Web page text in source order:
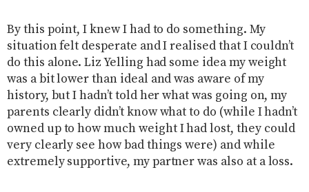
By this point, I knew I had to do something. My
situation felt desperate and I realised that I couldn’t
do this alone. Liz Yelling had some idea my weight
was a bit lower than ideal and was aware of my
history, but I hadn’t told her what was going on, my
parents clearly didn’t know what to do (while I hadn’t
owned up to how much weight I had lost, they could
very clearly see how bad things were) and while
extremely supportive, my partner was also at a loss.